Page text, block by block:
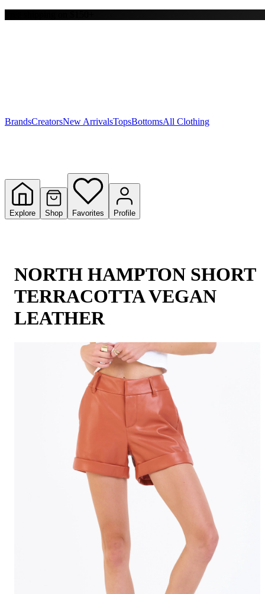
Y
BrandsCreatorsNew ArrivalsTopsBottomsAll Clothing
Explore Shop Favorites Profile
NORTH HAMPTON SHORT
TERRACOTTA VEGAN
LEATHER